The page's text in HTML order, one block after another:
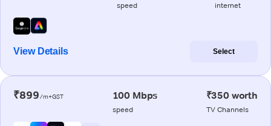
speed internet
View Details Select
₹899/m+GST 100 Mbps
speed
₹350 worth
TV Channels